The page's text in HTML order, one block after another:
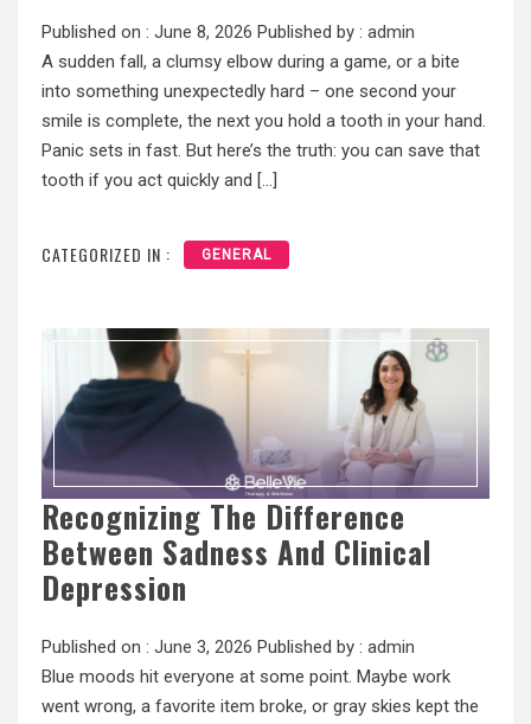
Published on : June 8, 2026 Published by : admin
A sudden fall, a clumsy elbow during a game, or a bite
into something unexpectedly hard – one second your
smile is complete, the next you hold a tooth in your hand.
Panic sets in fast. But here’s the truth: you can save that
tooth if you act quickly and […]
CATEGORIZED IN : GENERAL
Recognizing The Difference
Between Sadness And Clinical
Depression
Published on : June 3, 2026 Published by : admin
Blue moods hit everyone at some point. Maybe work
went wrong, a favorite item broke, or gray skies kept the